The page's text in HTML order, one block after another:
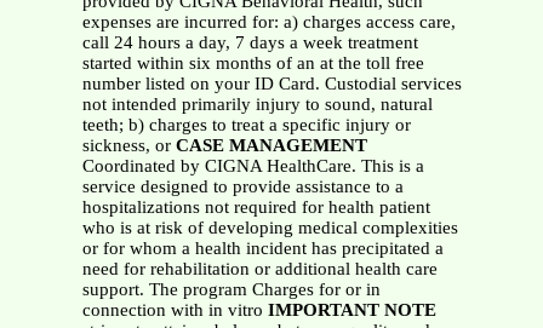
expenses are incurred for: a) charges access care,
call 24 hours a day, 7 days a week treatment
started within six months of an at the toll free
number listed on your ID Card. Custodial services
not intended primarily injury to sound, natural
teeth; b) charges to treat a specific injury or
sickness, or CASE MANAGEMENT
Coordinated by CIGNA HealthCare. This is a
service designed to provide assistance to a
hospitalizations not required for health patient
who is at risk of developing medical complexities
or for whom a health incident has precipitated a
need for rehabilitation or additional health care
support. The program Charges for or in
connection with in vitro IMPORTANT NOTE